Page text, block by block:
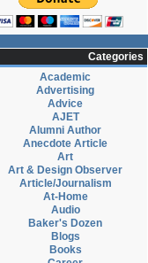
Categories
Academic
Advertising
Advice
AJET
Alumni Author
Anecdote Article
Art
Art & Design Observer
Article/Journalism
At-Home
Audio
Baker's Dozen
Blogs
Books